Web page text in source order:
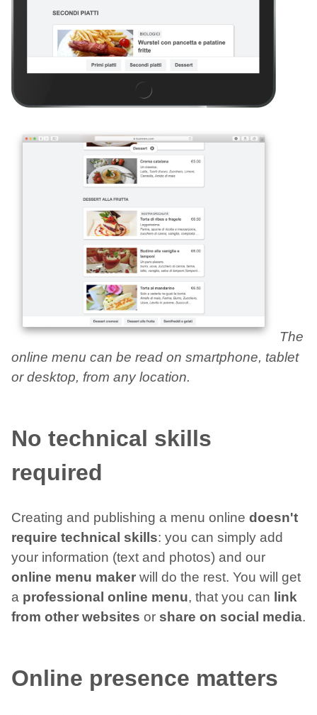
The
online menu can be read on smartphone, tablet
or desktop, from any location.
No technical skills
required
Creating and publishing a menu online doesn't
require technical skills: you can simply add
your information (text and photos) and our
online menu maker will do the rest. You will get
a professional online menu, that you can link
from other websites or share on social media.
Online presence matters